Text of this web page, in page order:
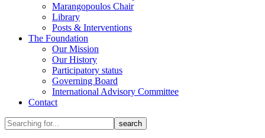
Marangopoulos Chair
Library
Posts & Interventions
The Foundation
Our Mission
Our History
Participatory status
Governing Board
International Advisory Committee
Contact